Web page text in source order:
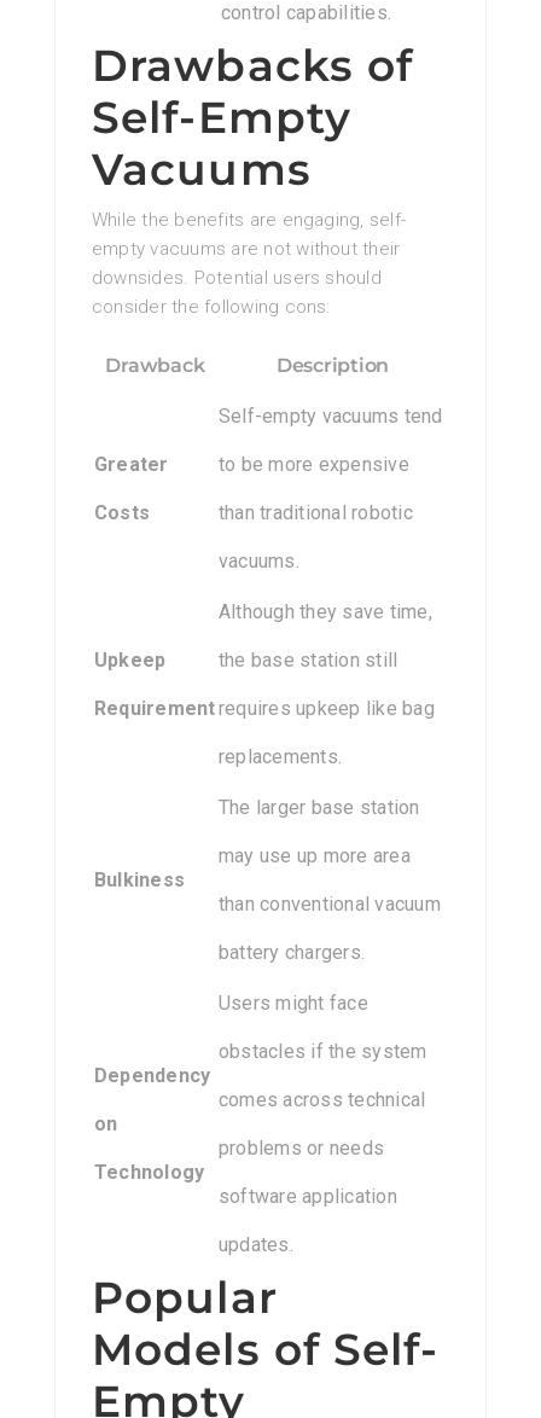
control capabilities.
Drawbacks of
Self-Empty
Vacuums
While the benefits are engaging, self-
empty vacuums are not without their
downsides. Potential users should
consider the following cons:
Drawback Description
Greater
Costs
Self-empty vacuums tend
to be more expensive
than traditional robotic
vacuums.
Upkeep
Requirement
Although they save time,
the base station still
requires upkeep like bag
replacements.
Bulkiness
The larger base station
may use up more area
than conventional vacuum
battery chargers.
Dependency
on
Technology
Users might face
obstacles if the system
comes across technical
problems or needs
software application
updates.
Popular
Models of Self-
Empty